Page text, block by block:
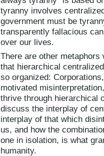
tyranny involves
government must be
transparently fallacious
over our lives.
There are other
that hierarchical
so organized:
motivated
thrive through hierarchical
discuss the interplay of
interplay of that which
us, and how the
one in isolation, is what
humanity.